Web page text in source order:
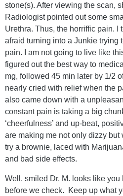
stone(s). After viewing the scan,
Radiologist pointed out some
Urethra. Thus, the horriffic pain. I
afraid turning into a Junkie trying
pain. I am not going to live like
figured out the best way to
mg, followed 45 min later by 1/2
nearly cried with relief when the
also came down with a
constant pain is taking a big
‘cheerfulness’ and up-beat,
are making me not only dizzy but
try a brownie, laced with
and bad side effects.
Well, smiled Dr. M. looks like you
before we check. Keep up what